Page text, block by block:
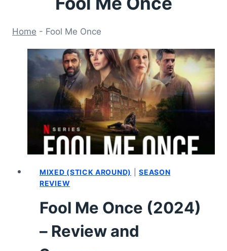
Home - Fool Me Once
MIXED (STICK AROUND) |SEASON
REVIEW
Fool Me Once (2024)
– Review and